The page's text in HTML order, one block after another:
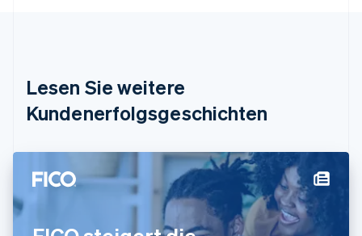
Lesen Sie weitere
Kundenerfolgsgeschichten
DeutschEnglish
English
简体中文English
English Svenska
Gibraltar